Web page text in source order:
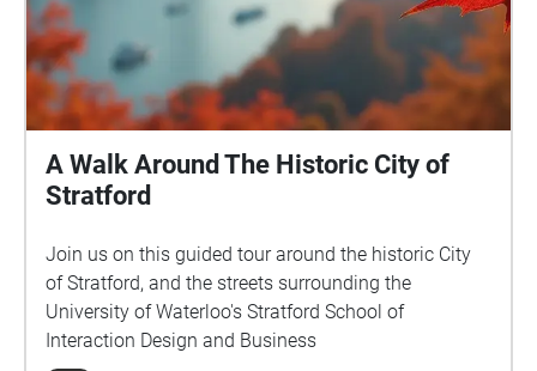
A Walk Around The Historic City of
Stratford
Join us on this guided tour around the historic City
of Stratford, and the streets surrounding the
University of Waterloo's Stratford School of
Interaction Design and Business